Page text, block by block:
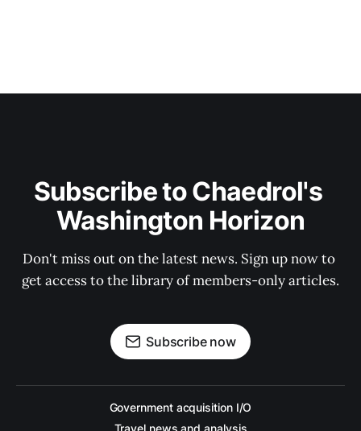
Subscribe to Chaedrol's
Washington Horizon
Don't miss out on the latest news. Sign up now to
get access to the library of members-only articles.
Subscribe now
Government acquisition I/O
Travel news and analysis